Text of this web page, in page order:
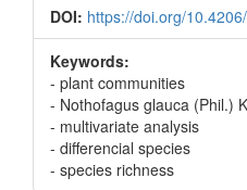
DOI: https://doi.org/
Keywords:
- plant communities
- Nothofagus glauca (Phil.)
- multivariate analysis
- differencial species
- species richness